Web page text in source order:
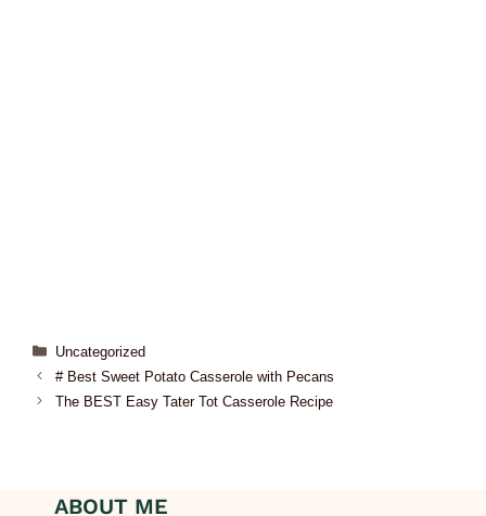
Uncategorized
# Best Sweet Potato Casserole with Pecans
The BEST Easy Tater Tot Casserole Recipe
ABOUT ME